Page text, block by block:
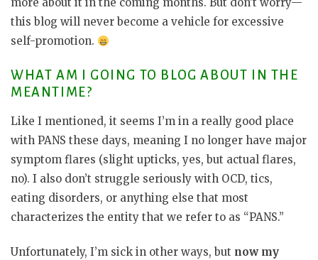
this blog will never become a vehicle for excessive
self-promotion.
WHAT AM I GOING TO BLOG ABOUT IN THE
MEANTIME?
Like I mentioned, it seems I’m in a really good place
with PANS these days, meaning I no longer have major
symptom flares (slight upticks, yes, but actual flares,
no). I also don’t struggle seriously with OCD, tics,
eating disorders, or anything else that most
characterizes the entity that we refer to as “PANS.”
Unfortunately, I’m sick in other ways, but now my